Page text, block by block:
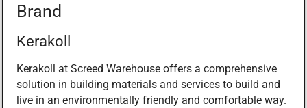
Brand
Kerakoll
Kerakoll at Screed Warehouse offers a comprehensive
solution in building materials and services to build and
live in an environmentally friendly and comfortable way.